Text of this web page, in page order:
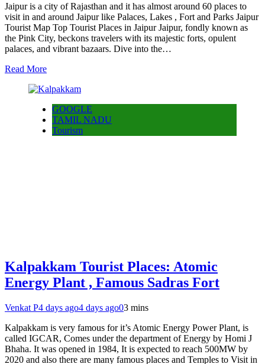
Jaipur is a city of Rajasthan and it has almost around 60 places to
visit in and around Jaipur like Palaces, Lakes , Fort and Parks Jaipur
Tourist Map Top Tourist Places in Jaipur Jaipur, fondly known as
the Pink City, beckons travelers with its majestic forts, opulent
palaces, and vibrant bazaars. Dive into the…
Read More
GOOGLE
TAMIL NADU
Tourism
Kalpakkam Tourist Places: Atomic
Energy Plant , Famous Sadras Fort
Venkat P4 days ago4 days ago03 mins
Kalpakkam is very famous for it’s Atomic Energy Power Plant, is
called IGCAR, Comes under the department of Energy by Homi J
Bhaha. It was opened in 1984, It is expected to reach 500MW by
2020 and also there are many famous places and Temples to Visit in